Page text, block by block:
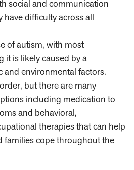
social and communication
have difficulty across all
of autism, with most
it is likely caused by a
environmental factors.
but there are many
including medication to
and behavioral,
therapies that can help
families cope throughout the